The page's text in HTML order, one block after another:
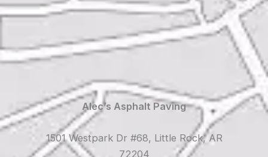
Alec’s Asphalt Paving
1501 Westpark Dr #68, Little Rock, AR
72204